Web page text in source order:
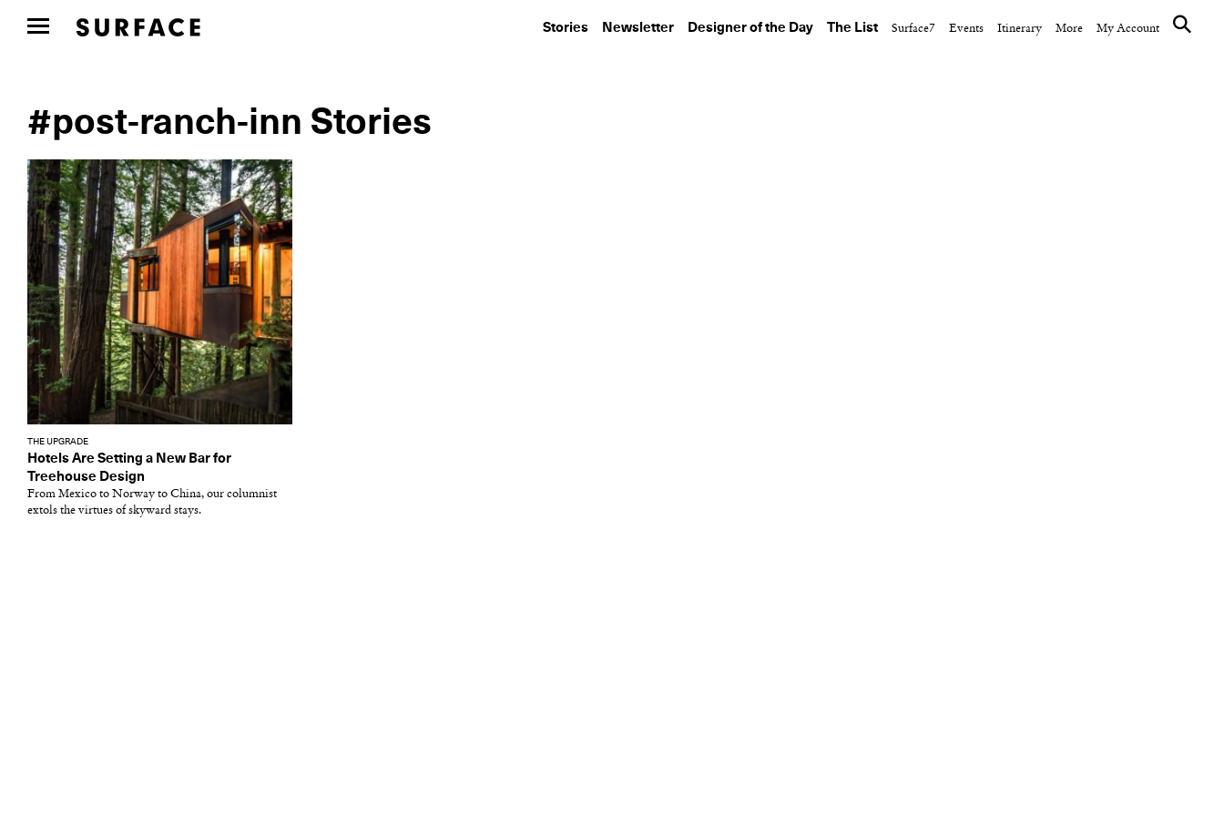
Stories Newsletter Designer of the Day The List Surface7 Events Itinerary More My Account
#post-ranch-inn Stories
THE UPGRADE
Hotels Are Setting a New Bar for
Treehouse Design
From Mexico to Norway to China, our columnist
extols the virtues of skyward stays.